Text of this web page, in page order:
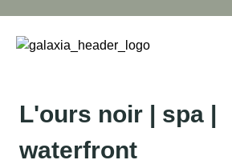
L'ours noir | spa |
waterfront